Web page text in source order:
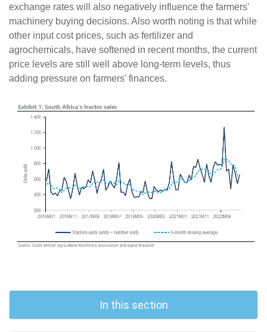
exchange rates will also negatively influence the farmers'
machinery buying decisions. Also worth noting is that while
other input cost prices, such as fertilizer and
agrochemicals, have softened in recent months, the current
price levels are still well above long-term levels, thus
adding pressure on farmers' finances.
In this section